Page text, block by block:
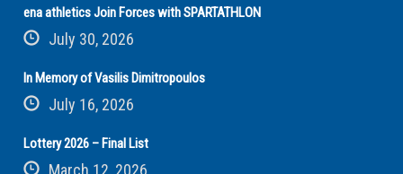
ena athletics Join Forces with SPARTATHLON
July 30, 2026
In Memory of Vasilis Dimitropoulos
July 16, 2026
Lottery 2026 – Final List
March 12, 2026